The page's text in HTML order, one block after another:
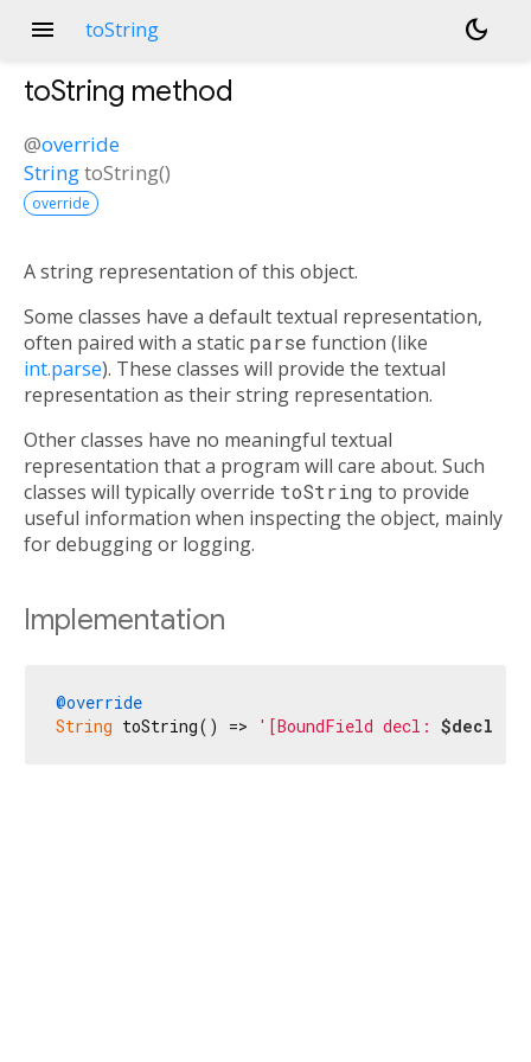
menu toString dark_mode
toString method
@override
StringtoString()
override
A string representation of this object.
Some classes have a default textual representation,
often paired with a static parse function (like
int.parse). These classes will provide the textual
representation as their string representation.
Other classes have no meaningful textual
representation that a program will care about. Such
classes will typically override toString to provide
useful information when inspecting the object, mainly
for debugging or logging.
Implementation
@override
String toString() => '[BoundField decl: $decl